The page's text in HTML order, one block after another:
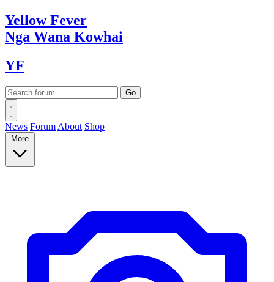
YellowFever
Nga Wana Kowhai
YF
News Forum About Shop
More